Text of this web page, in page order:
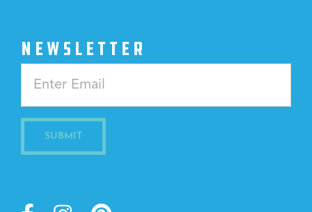
NEWSLETTER
Use.